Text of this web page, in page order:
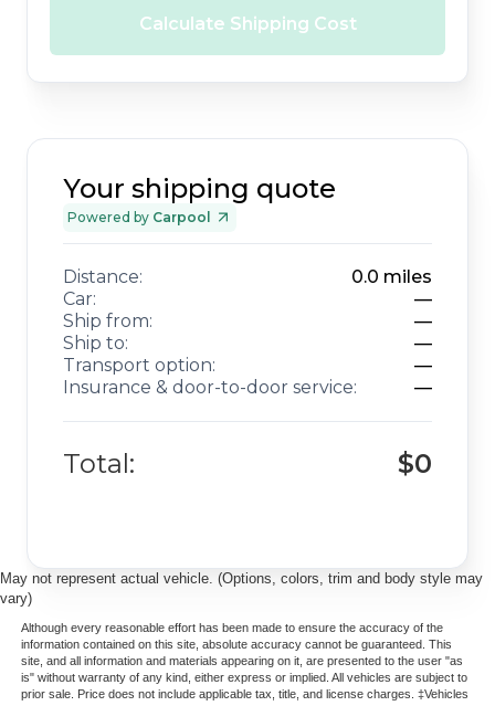
Calculate Shipping Cost
Your shipping quote
Powered by Carpool
Distance: 0.0 miles
Car:
—
Ship from:
—
Ship to:
—
Transport option:
—
Insurance & door-to-door service:
—
Total: $0
May not represent actual vehicle. (Options, colors, trim and body style may
vary)
Although every reasonable effort has been made to ensure the accuracy of the
information contained on this site, absolute accuracy cannot be guaranteed. This
site, and all information and materials appearing on it, are presented to the user "as
is" without warranty of any kind, either express or implied. All vehicles are subject to
prior sale. Price does not include applicable tax, title, and license charges. ‡Vehicles